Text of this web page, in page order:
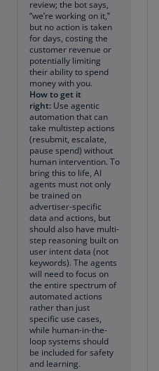
review; the bot says,
“we’re working on it,”
but no action is taken
for days, costing the
customer revenue or
potentially limiting
their ability to spend
money with you.
How to get it
right: Use agentic
automation that can
take multistep actions
(resubmit, escalate,
pause spend) without
human intervention. To
bring this to life, AI
agents must not only
be trained on
advertiser-specific
data and actions, but
should also have multi-
step reasoning built on
user intent data (not
keywords). The agents
will need to focus on
the entire spectrum of
automated actions
rather than just
specific use cases,
while human-in-the-
loop systems should
be included for safety
and learning.